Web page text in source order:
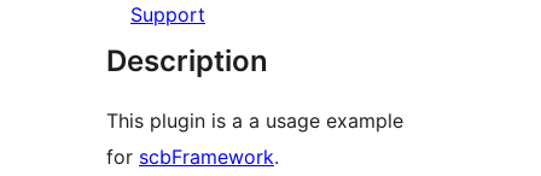
Support
Description
This plugin is a a usage example
for scbFramework.